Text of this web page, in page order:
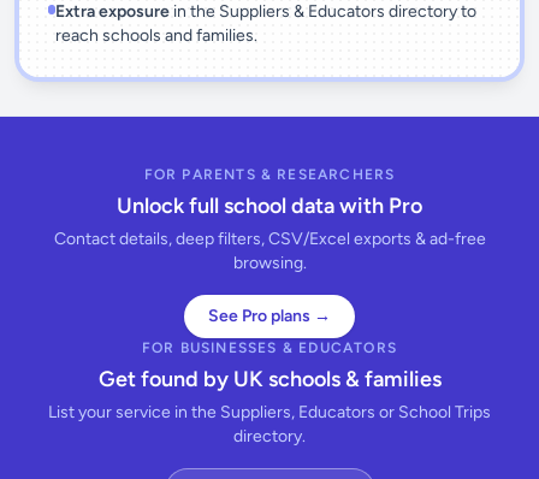
Extra exposurein the Suppliers & Educators directory to
reach schools and families.
FOR PARENTS & RESEARCHERS
Unlock full school data with Pro
Contact details, deep filters, CSV/Excel exports & ad-free
browsing.
See Pro plans →
FOR BUSINESSES & EDUCATORS
Get found by UK schools & families
List your service in the Suppliers, Educators or School Trips
directory.